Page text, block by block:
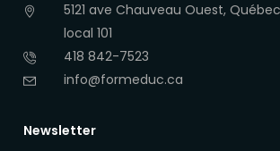
5121 ave Chauveau Ouest,
local 101
418 842-7523
info@formeduc.ca
Newsletter